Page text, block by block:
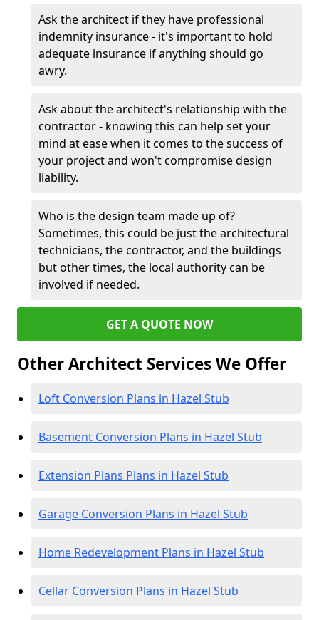
Ask the architect if they have professional
indemnity insurance - it's important to hold
adequate insurance if anything should go
awry.
Ask about the architect's relationship with the
contractor - knowing this can help set your
mind at ease when it comes to the success of
your project and won't compromise design
liability.
Who is the design team made up of?
Sometimes, this could be just the architectural
technicians, the contractor, and the buildings
but other times, the local authority can be
involved if needed.
GET A QUOTE NOW
Other Architect Services We Offer
Loft Conversion Plans in Hazel Stub
Basement Conversion Plans in Hazel Stub
Extension Plans Plans in Hazel Stub
Garage Conversion Plans in Hazel Stub
Home Redevelopment Plans in Hazel Stub
Cellar Conversion Plans in Hazel Stub